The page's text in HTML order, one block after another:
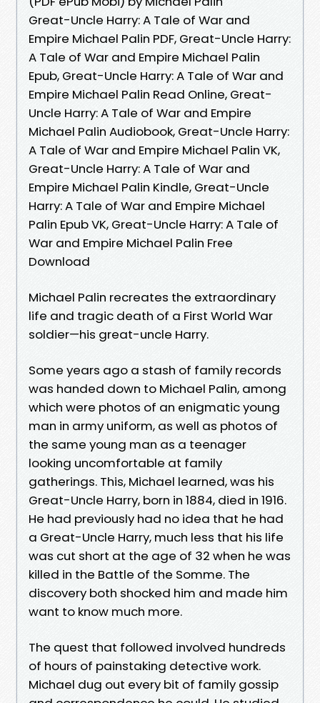
Great-Uncle Harry: A Tale of War and
Empire Michael Palin PDF, Great-Uncle Harry:
A Tale of War and Empire Michael Palin
Epub, Great-Uncle Harry: A Tale of War and
Empire Michael Palin Read Online, Great-
Uncle Harry: A Tale of War and Empire
Michael Palin Audiobook, Great-Uncle Harry:
A Tale of War and Empire Michael Palin VK,
Great-Uncle Harry: A Tale of War and
Empire Michael Palin Kindle, Great-Uncle
Harry: A Tale of War and Empire Michael
Palin Epub VK, Great-Uncle Harry: A Tale of
War and Empire Michael Palin Free
Download
Michael Palin recreates the extraordinary
life and tragic death of a First World War
soldier—his great-uncle Harry.
Some years ago a stash of family records
was handed down to Michael Palin, among
which were photos of an enigmatic young
man in army uniform, as well as photos of
the same young man as a teenager
looking uncomfortable at family
gatherings. This, Michael learned, was his
Great-Uncle Harry, born in 1884, died in 1916.
He had previously had no idea that he had
a Great-Uncle Harry, much less that his life
was cut short at the age of 32 when he was
killed in the Battle of the Somme. The
discovery both shocked him and made him
want to know much more.
The quest that followed involved hundreds
of hours of painstaking detective work.
Michael dug out every bit of family gossip